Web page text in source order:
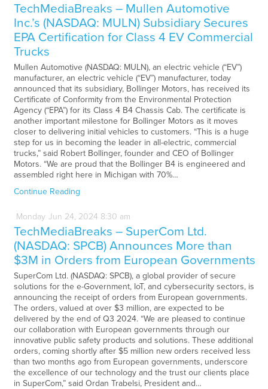
TechMediaBreaks – Mullen Automotive
Inc.’s (NASDAQ: MULN) Subsidiary Secures
EPA Certification for Class 4 EV Commercial
Trucks
Mullen Automotive (NASDAQ: MULN), an electric vehicle (“EV”)
manufacturer, an electric vehicle (“EV”) manufacturer, today
announced that its subsidiary, Bollinger Motors, has received its
Certificate of Conformity from the Environmental Protection
Agency (“EPA”) for its Class 4 B4 Chassis Cab. The certificate is
another important milestone for Bollinger Motors as it moves
closer to delivering initial vehicles to customers. “This is a huge
step for us in becoming the leader in all-electric, commercial
trucks,” said Robert Bollinger, founder and CEO of Bollinger
Motors. “We are proud that the Bollinger B4 is engineered and
assembled right here in Michigan with 70%…
Continue Reading
Monday Jun 24, 2024 8:30 am
TechMediaBreaks – SuperCom Ltd.
(NASDAQ: SPCB) Announces More than
$3M in Orders from European Governments
SuperCom Ltd. (NASDAQ: SPCB), a global provider of secure
solutions for the e-Government, IoT, and cybersecurity sectors, is
announcing the receipt of orders from European governments.
The orders, valued at over $3 million, are expected to be
delivered by the end of Q3 2024. “We are pleased to continue
our collaboration with European governments through our
innovative public safety products and solutions. These additional
orders, coming shortly after $5 million new orders received less
than two months ago from European governments, underscore
the excellence of our technology and the trust our clients place
in SuperCom,” said Ordan Trabelsi, President and…